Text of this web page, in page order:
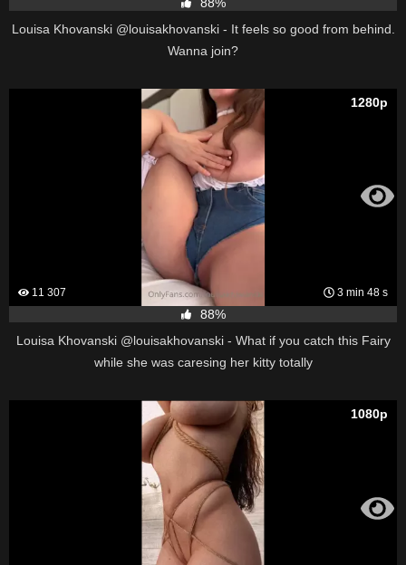
Louisa Khovanski @louisakhovanski - It feels so good from behind.
Wanna join?
11 307 3 min 48 s
1280p
88%
Louisa Khovanski @louisakhovanski - What if you catch this Fairy
while she was caresing her kitty totally
1080p